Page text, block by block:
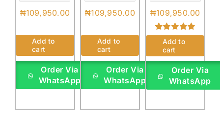
₦109,950.00
Add to
cart
Order Via
WhatsApp
₦109,950.00
Add to
cart
Order Via
WhatsApp
₦109,950.00
Rated5.00
out of 5 based
on
1
customer
rating
Add to
cart
Order Via
WhatsApp